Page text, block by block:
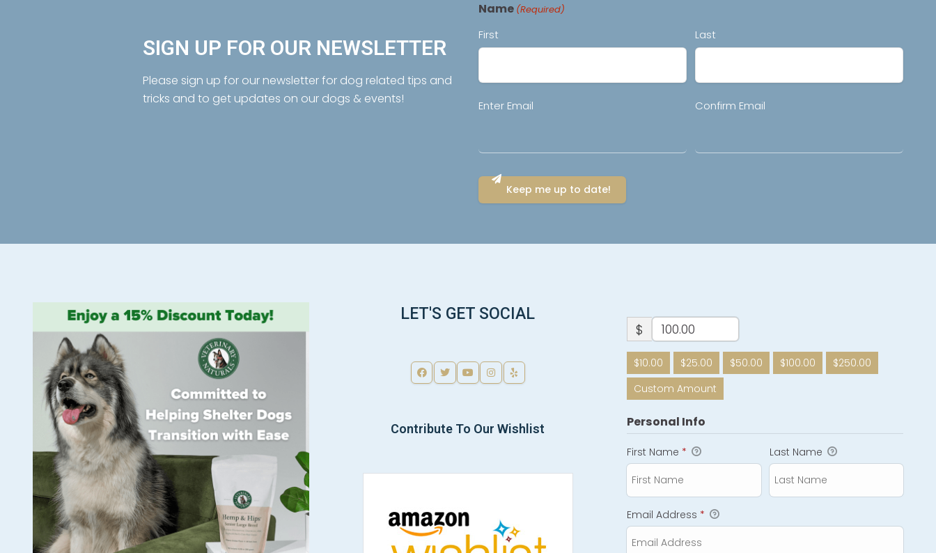
SIGN UP FOR OUR NEWSLETTER
Please sign up for our newsletter for dog related tips and
tricks and to get updates on our dogs & events!
Name (Required)
First Last
Email
Enter Email Confirm Email
LET'S GET SOCIAL
Contribute To Our Wishlist
$
$10.00 $25.00 $50.00 $100.00
$250.00
Custom Amount
Personal Info
First Name * Last Name
Email Address *